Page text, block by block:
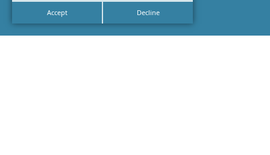
Accept Decline